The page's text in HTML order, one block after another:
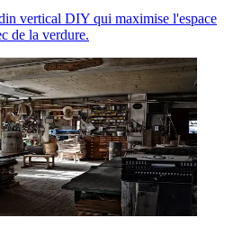
vertical DIY qui maximise l'espace
de la verdure.